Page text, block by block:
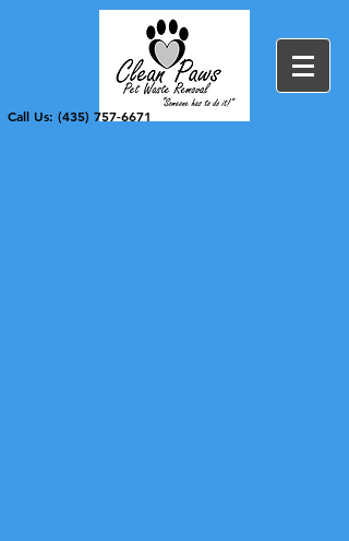
Call Us: (435) 757-6671